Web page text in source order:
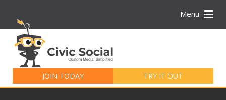
Menu
JOIN TODAY TRY IT OUT
for: